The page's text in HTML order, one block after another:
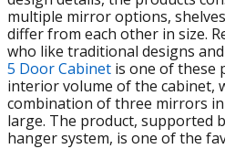
multiple mirror options,
differ from each other in size.
who like traditional designs
5 Door Cabinet is one of these
interior volume of the cabinet,
combination of three mirrors
large. The product, supported
hanger system, is one of the